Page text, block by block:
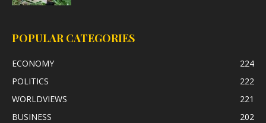
POPULAR CATEGORIES
ECONOMY
224
POLITICS
222
WORLDVIEWS
221
BUSINESS
202